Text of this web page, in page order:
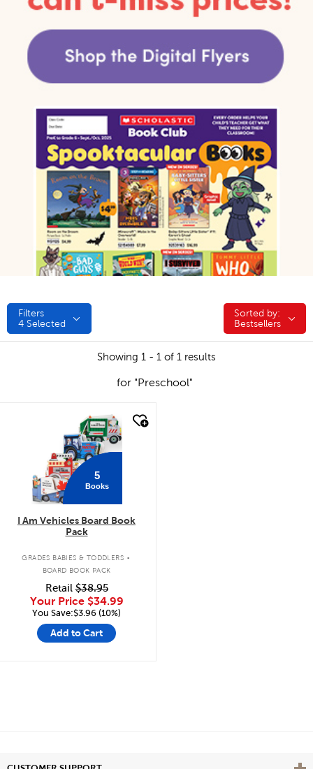
Filters
4 Selected
Sorted by:
Sorted by:
Bestsellers
Showing 1 - 1 of 1 results
for "Preschool"
5
Books
I Am Vehicles Board Book
Pack
GRADES BABIES & TODDLERS .
BOARD BOOK PACK
Retail$38.95
Your Price $34.99
You Save:$3.96 (10%)
Add to Cart
View